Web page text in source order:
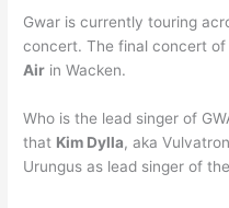
Gwar is currently touring
concert. The final concert
Air in Wacken.
Who is the lead singer of
that Kim Dylla, aka
Urungus as lead singer of